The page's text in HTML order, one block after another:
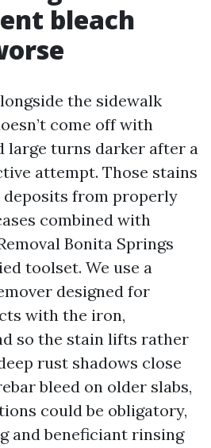
bleach
the sidewalk
come off with
large turns darker after a
attempt. Those stains
from properly
combined with
Bonita Springs
toolset. We use a
designed for
with the iron,
so the stain lifts rather
rust shadows close
bleed on older slabs,
could be obligatory,
and beneficiant rinsing